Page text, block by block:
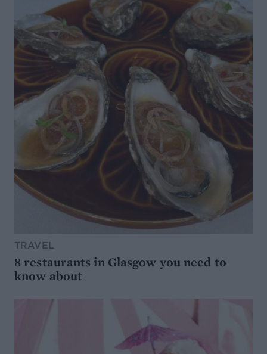
TRAVEL
8 restaurants in Glasgow you need to
know about